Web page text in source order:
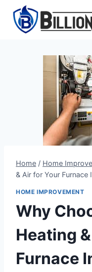
content
Home / Home
& Air for Your Furnace
HOME IMPROVEMENT
Why
Heating
Furnace